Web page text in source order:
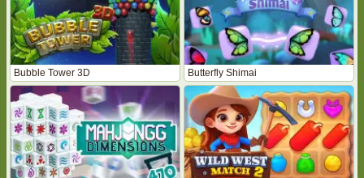
Bubble Tower 3D Butterfly Shimai